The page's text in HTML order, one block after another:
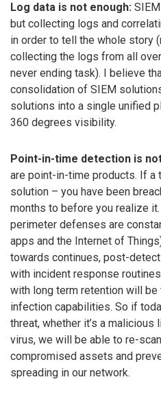
Log data is not enough:
but collecting logs and
in order to tell the whole story
collecting the logs from all
never ending task). I believe
consolidation of SIEM
solutions into a single unified
360 degrees visibility.
Point-in-time detection is
are point-in-time products. If a
solution – you have been
months to before you realize
perimeter defenses are
apps and the Internet of
towards continues, post-
with incident response
with long term retention will
infection capabilities. So if
threat, whether it’s a malicious
virus, we will be able to re-
compromised assets and
spreading in our network.